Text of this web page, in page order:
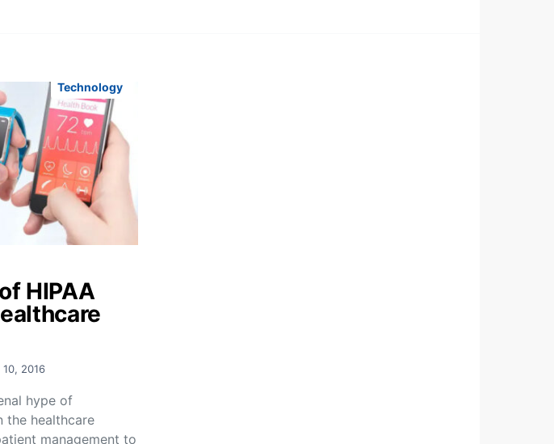
Technology
HIPAA
10, 2016
hype of
the healthcare
management to